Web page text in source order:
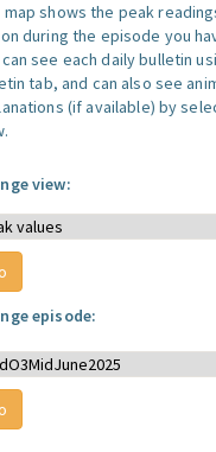
map shows the peak
during the episode you
see each daily bulletin
tab, and can also see
(if available) by
view:
episode: